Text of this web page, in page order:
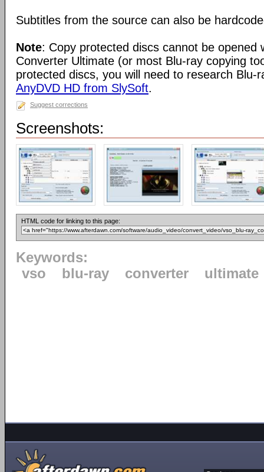
Subtitles from the source can also be
Note: Copy protected discs cannot be opened
Converter Ultimate (or most Blu-ray copying
protected discs, you will need to research Blu-
AnyDVD HD from SlySoft.
Suggest corrections
Screenshots:
HTML code for linking to this page:
Keywords:
vso
blu-ray converter ultimate